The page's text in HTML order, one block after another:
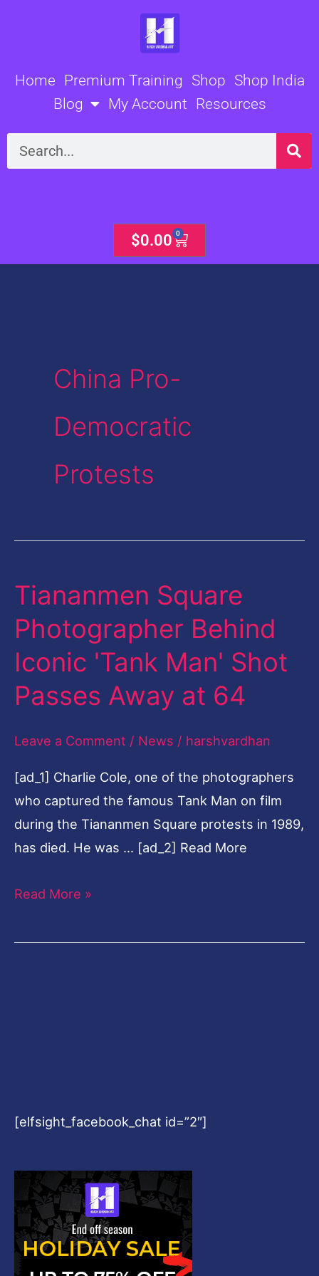
Home Premium Training Shop Shop India
Blog
My Account Resources
Search
$0.00 0
Cart
China Pro-
Democratic
Protests
Tiananmen Square
Photographer Behind
Iconic 'Tank Man' Shot
Passes Away at 64
Leave a Comment / News / harshvardhan
[ad_1] Charlie Cole, one of the photographers
who captured the famous Tank Man on film
during the Tiananmen Square protests in 1989,
has died. He was … [ad_2] Read More
Tiananmen
Photographer
Behind
Iconic
'Tank
Passes
Away
at
64
Read More »
[elfsight_facebook_chat id=”2″]